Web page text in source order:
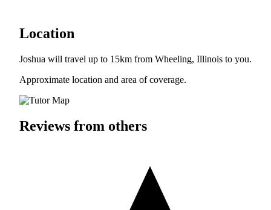
Location
Joshua will travel up to 15km from Wheeling, Illinois to you.
Approximate location and area of coverage.
Reviews from others